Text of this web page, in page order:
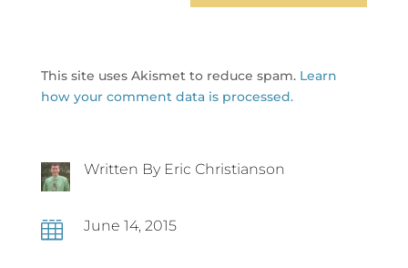
This site uses Akismet to reduce spam. Learn
how your comment data is processed.
Written By Eric Christianson
 June 14, 2015